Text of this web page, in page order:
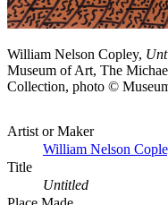
William Nelson Copley,
Museum of Art, The
Collection, photo ©
Artist or Maker
William Nelson
Title
Untitled